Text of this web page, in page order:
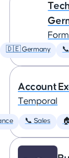
🇩🇪 Germany
Account
Temporal
📞 Sales